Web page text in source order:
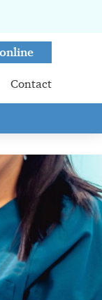
Contact